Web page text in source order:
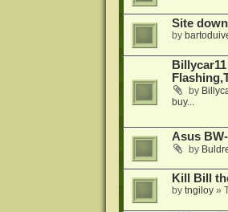
Site
by
by
buy...
Asus
by
Kill Bill
by tngiloy»